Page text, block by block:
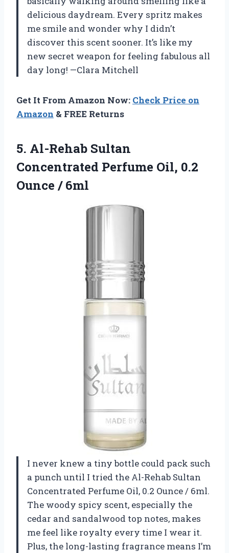
delicious daydream. Every spritz makes
me smile and wonder why I didn’t
discover this scent sooner. It’s like my
new secret weapon for feeling fabulous all
day long! —Clara Mitchell
Get It From Amazon Now: Check Price on
Amazon & FREE Returns
5. Al-Rehab Sultan
Concentrated Perfume Oil, 0.2
Ounce / 6ml
I never knew a tiny bottle could pack such
a punch until I tried the Al-Rehab Sultan
Concentrated Perfume Oil, 0.2 Ounce / 6ml.
The woody spicy scent, especially the
cedar and sandalwood top notes, makes
me feel like royalty every time I wear it.
Plus, the long-lasting fragrance means I’m